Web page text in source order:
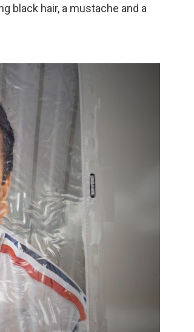
black hair, a mustache and a